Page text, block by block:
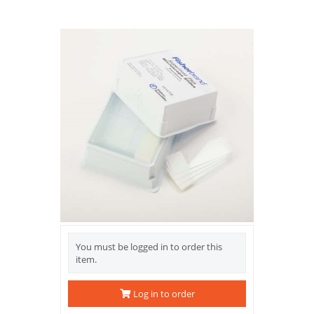
You must be logged in to order this
item.
Log in to order